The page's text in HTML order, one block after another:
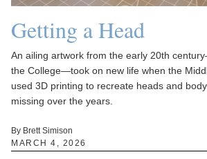
Getting a Head
An ailing artwork from the early 20th
the College—took on new life when the
used 3D printing to recreate heads and
missing over the years.
By Brett Simison
MARCH 4, 2026